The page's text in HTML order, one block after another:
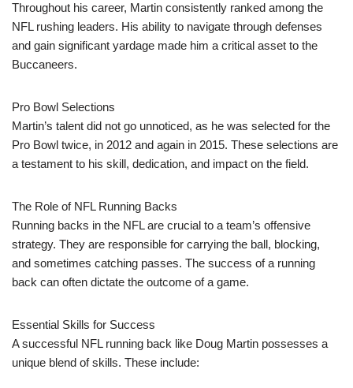
Throughout his career, Martin consistently ranked among the
NFL rushing leaders. His ability to navigate through defenses
and gain significant yardage made him a critical asset to the
Buccaneers.
Pro Bowl Selections
Martin’s talent did not go unnoticed, as he was selected for the
Pro Bowl twice, in 2012 and again in 2015. These selections are
a testament to his skill, dedication, and impact on the field.
The Role of NFL Running Backs
Running backs in the NFL are crucial to a team’s offensive
strategy. They are responsible for carrying the ball, blocking,
and sometimes catching passes. The success of a running
back can often dictate the outcome of a game.
Essential Skills for Success
A successful NFL running back like Doug Martin possesses a
unique blend of skills. These include: